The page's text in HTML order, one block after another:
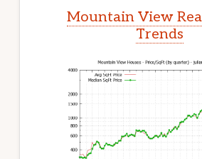
Mountain View
Trends